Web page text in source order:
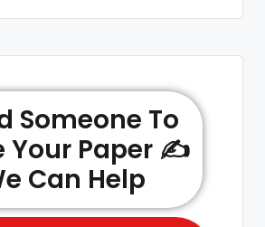
Someone To
Your Paper ✍️
Can Help